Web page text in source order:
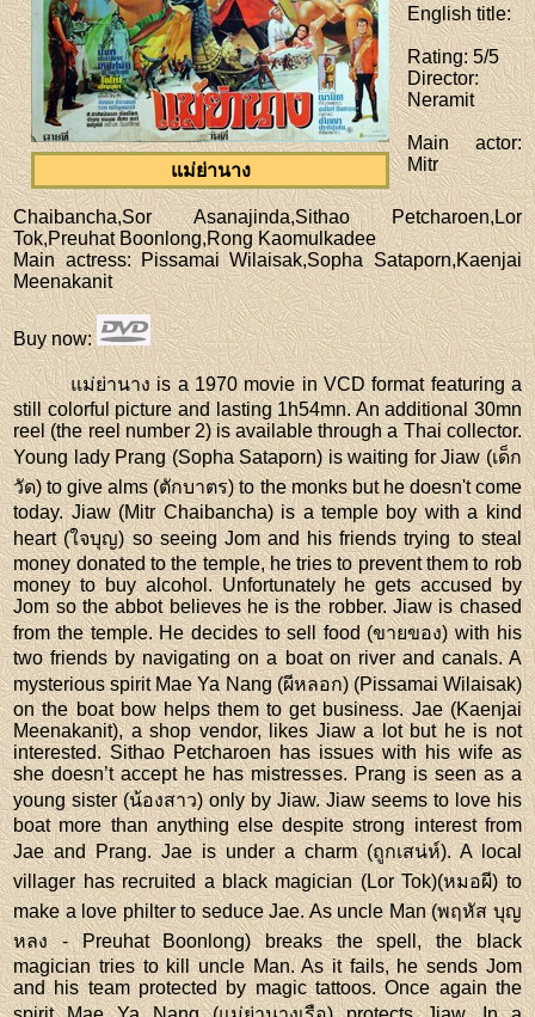
แม่ย่านาง
English title:
Rating: 5/5
Director:
Neramit
Main actor:
Mitr
Chaibancha,Sor Asanajinda,Sithao Petcharoen,Lor
Tok,Preuhat Boonlong,Rong Kaomulkadee
Main actress: Pissamai Wilaisak,Sopha Sataporn,Kaenjai
Meenakanit
Buy now:
แม่ย่านาง is a 1970 movie in VCD format featuring a
still colorful picture and lasting 1h54mn. An additional 30mn
reel (the reel number 2) is available through a Thai collector.
Young lady Prang (Sopha Sataporn) is waiting for Jiaw (เด็ก
วัด) to give alms (ตักบาตร) to the monks but he doesn't come
today. Jiaw (Mitr Chaibancha) is a temple boy with a kind
heart (ใจบุญ) so seeing Jom and his friends trying to steal
money donated to the temple, he tries to prevent them to rob
money to buy alcohol. Unfortunately he gets accused by
Jom so the abbot believes he is the robber. Jiaw is chased
from the temple. He decides to sell food (ขายของ) with his
two friends by navigating on a boat on river and canals. A
mysterious spirit Mae Ya Nang (ผีหลอก) (Pissamai Wilaisak)
on the boat bow helps them to get business. Jae (Kaenjai
Meenakanit), a shop vendor, likes Jiaw a lot but he is not
interested. Sithao Petcharoen has issues with his wife as
she doesn’t accept he has mistresses. Prang is seen as a
young sister (น้องสาว) only by Jiaw. Jiaw seems to love his
boat more than anything else despite strong interest from
Jae and Prang. Jae is under a charm (ถูกเสน่ห์). A local
villager has recruited a black magician (Lor Tok)(หมอผี) to
make a love philter to seduce Jae. As uncle Man (พฤหัส บุญ
หลง - Preuhat Boonlong) breaks the spell, the black
magician tries to kill uncle Man. As it fails, he sends Jom
and his team protected by magic tattoos. Once again the